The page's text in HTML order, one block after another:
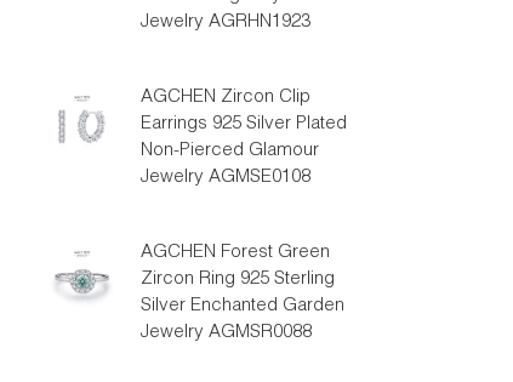
Jewelry AGRHN1923
AGCHEN Zircon Clip
Earrings 925 Silver Plated
Non-Pierced Glamour
Jewelry AGMSE0108
AGCHEN Forest Green
Zircon Ring 925 Sterling
Silver Enchanted Garden
Jewelry AGMSR0088